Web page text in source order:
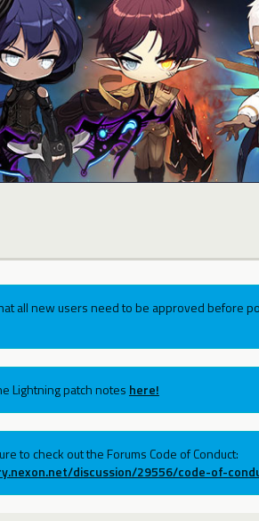
all new users need to be approved before
Lightning patch notes here!
to check out the Forums Code of Conduct:
discussion/29556/code-of-